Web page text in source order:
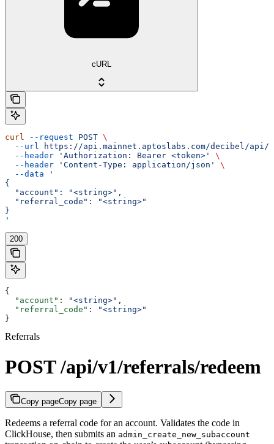
cURL
curl --request POST \
  --url
https://api.mainnet.aptoslabs.com/decibel/api/
  --header
'Authorization: Bearer <token>'
\
  --header
'Content-Type: application/json'
\
  --data
'
{
  "account": "<string>",
  "referral_code": "<string>"
}
'
200
{
  "account"
: "<string>" ,
  "referral_code"
:
"<string>"
}
Referrals
POST /api/v1/referrals/redeem
Copy pageCopy page
Redeems a referral code for an account. Validates the code in
ClickHouse, then submits an admin_create_new_subaccount